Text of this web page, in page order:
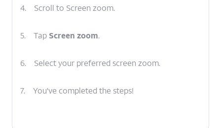
4. Scroll to Screen zoom.
5. Tap Screen zoom.
6. Select your preferred screen zoom.
7. You've completed the steps!